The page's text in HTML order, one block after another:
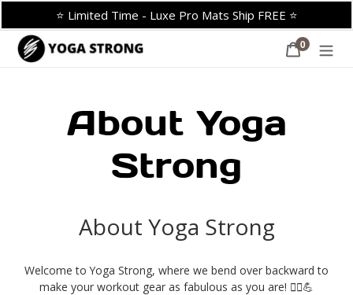
to
content
⭐ Limited Time - Luxe Pro Mats Ship FREE ⭐
Cart
0items
About Yoga
Strong
About Yoga Strong
Welcome to Yoga Strong, where we bend over backward to
make your workout gear as fabulous as you are! 🧘‍♀️💪